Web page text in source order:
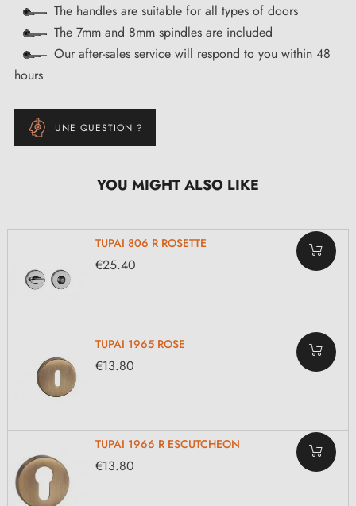
The handles are suitable for all types of doors
The 7mm and 8mm spindles are included
Our after-sales service will respond to you within 48
hours
UNE QUESTION ?
YOU MIGHT ALSO LIKE
TUPAI 806 R ROSETTE
€25.40
TUPAI 1965 ROSE
€13.80
TUPAI 1966 R ESCUTCHEON
€13.80